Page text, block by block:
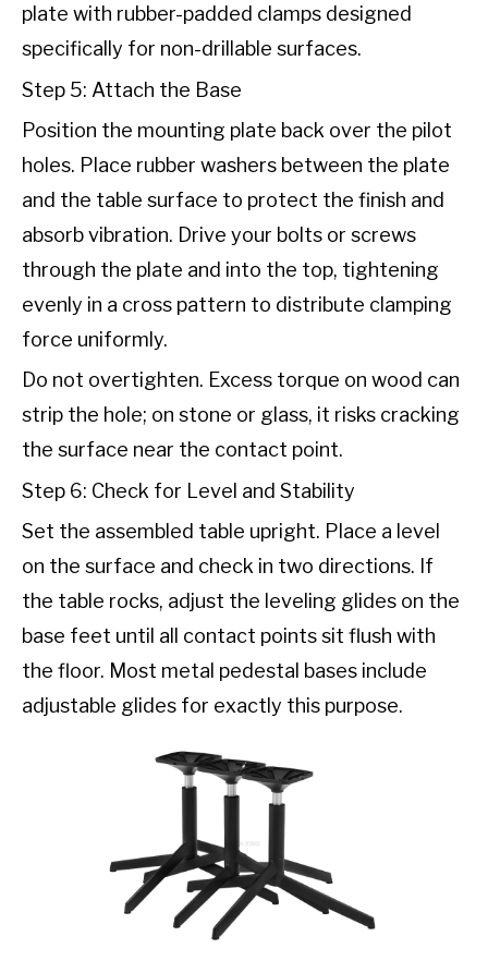
plate with rubber-padded clamps designed
specifically for non-drillable surfaces.
Step 5: Attach the Base
Position the mounting plate back over the pilot
holes. Place rubber washers between the plate
and the table surface to protect the finish and
absorb vibration. Drive your bolts or screws
through the plate and into the top, tightening
evenly in a cross pattern to distribute clamping
force uniformly.
Do not overtighten. Excess torque on wood can
strip the hole; on stone or glass, it risks cracking
the surface near the contact point.
Step 6: Check for Level and Stability
Set the assembled table upright. Place a level
on the surface and check in two directions. If
the table rocks, adjust the leveling glides on the
base feet until all contact points sit flush with
the floor. Most metal pedestal bases include
adjustable glides for exactly this purpose.